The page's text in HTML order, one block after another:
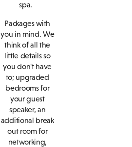
spa.
Packages with
you in mind. We
think of all the
little details so
you don't have
to; upgraded
bedrooms for
your guest
speaker, an
additional break
out room for
networking,